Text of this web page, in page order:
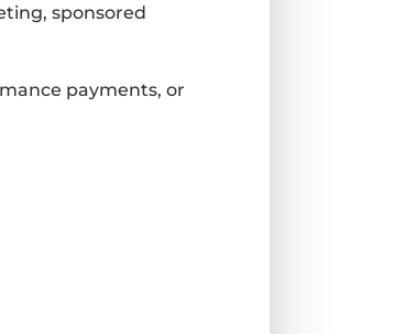
sponsored
payments, or